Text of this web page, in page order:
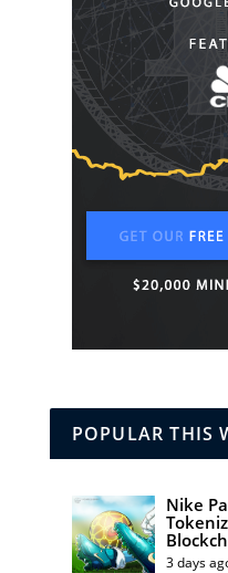
POPULAR THIS
Nike
3 days